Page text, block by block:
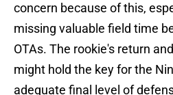
concern because of this,
missing valuable field time
OTAs. The rookie's return
might hold the key for the
adequate final level of